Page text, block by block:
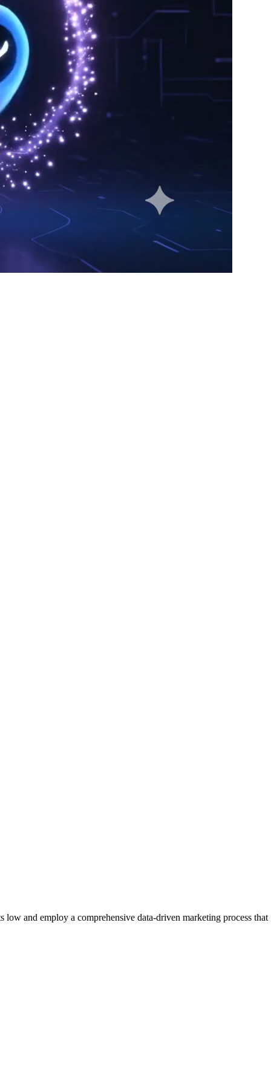
and employ a comprehensive data-driven marketing process that